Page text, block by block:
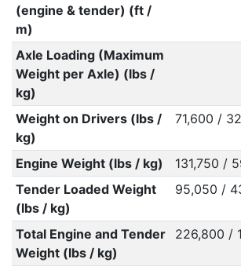
(engine & tender) (ft /
m)
Axle Loading (Maximum
Weight per Axle) (lbs /
kg)
Weight on Drivers (lbs /
kg)
71,600 /
Engine Weight (lbs / kg)
131,750 /
Tender Loaded Weight
(lbs / kg)
95,050 /
Total Engine and Tender
Weight (lbs / kg)
226,800 /